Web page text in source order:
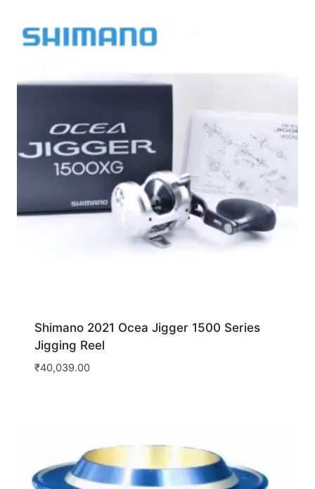
Shimano 2021 Ocea Jigger 1500 Series
Jigging Reel
₹40,039.00